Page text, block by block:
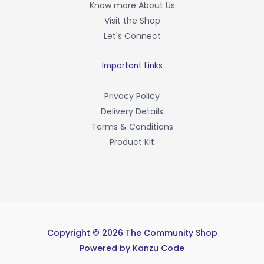
k
-
f
Know more About Us
Visit the Shop
Let's Connect
Important Links
Privacy Policy
Delivery Details
Terms & Conditions
Product Kit
Copyright © 2026 The Community Shop
Powered by Kanzu Code